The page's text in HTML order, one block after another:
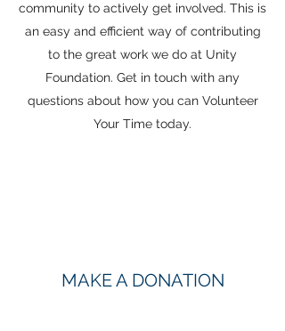
community to actively get involved. This is
an easy and efficient way of contributing
to the great work we do at Unity
Foundation. Get in touch with any
questions about how you can Volunteer
Your Time today.
MAKE A DONATION